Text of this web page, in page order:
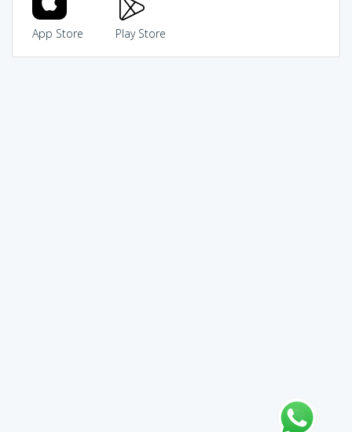
App Store Play Store